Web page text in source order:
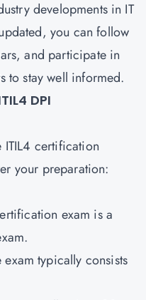
developments in IT
you can follow
and participate in
to stay well informed.
DPI
ITIL4 certification
your preparation:
exam is a
exam typically consists